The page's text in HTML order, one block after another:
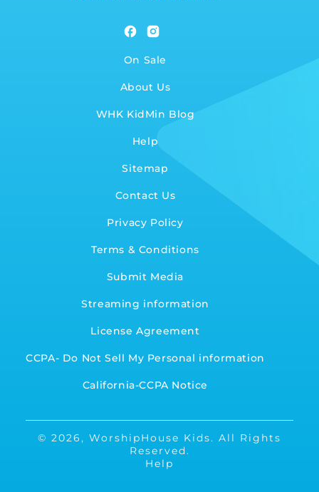
FacebookInstagram
On Sale
About Us
WHK KidMin Blog
Help
Sitemap
Contact Us
Privacy Policy
Terms & Conditions
Submit Media
Streaming information
License Agreement
CCPA- Do Not Sell My Personal information
California-CCPA Notice
© 2026, WorshipHouse Kids. All Rights
Reserved.
Help